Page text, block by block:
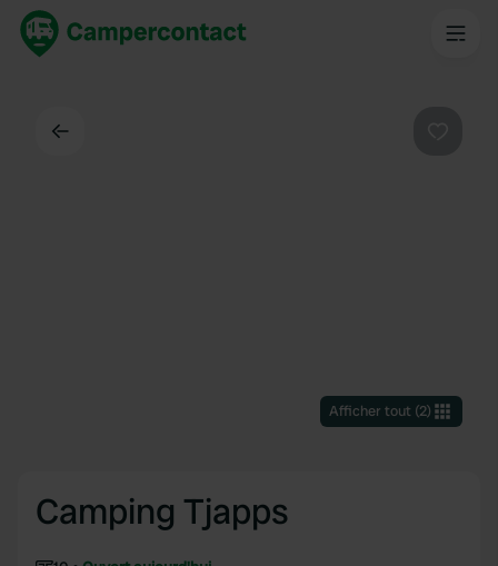
Afficher tout(2)
Camping Tjapps